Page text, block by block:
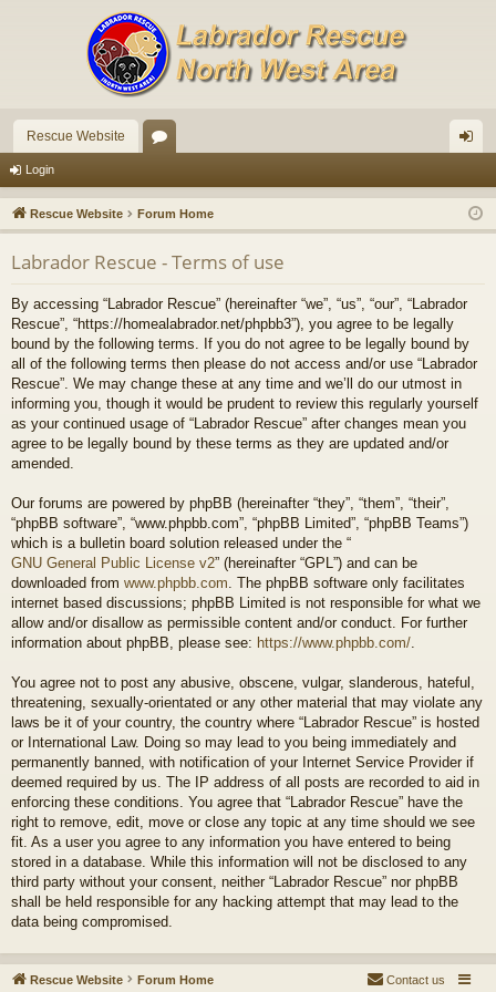
Rescue Website
u
m
s
in
Login
Rescue Website Forum Home
Labrador Rescue - Terms of use
By accessing “Labrador Rescue” (hereinafter “we”, “us”, “our”, “Labrador
Rescue”, “https://homealabrador.net/phpbb3”), you agree to be legally
bound by the following terms. If you do not agree to be legally bound by
all of the following terms then please do not access and/or use “Labrador
Rescue”. We may change these at any time and we’ll do our utmost in
informing you, though it would be prudent to review this regularly yourself
as your continued usage of “Labrador Rescue” after changes mean you
agree to be legally bound by these terms as they are updated and/or
amended.
Our forums are powered by phpBB (hereinafter “they”, “them”, “their”,
“phpBB software”, “www.phpbb.com”, “phpBB Limited”, “phpBB Teams”)
which is a bulletin board solution released under the “
GNU General Public License v2” (hereinafter “GPL”) and can be
downloaded from www.phpbb.com . The phpBB software only facilitates
internet based discussions; phpBB Limited is not responsible for what we
allow and/or disallow as permissible content and/or conduct. For further
information about phpBB, please see: https://www.phpbb.com/
You agree not to post any abusive, obscene, vulgar, slanderous, hateful,
threatening, sexually-orientated or any other material that may violate any
laws be it of your country, the country where “Labrador Rescue” is hosted
or International Law. Doing so may lead to you being immediately and
permanently banned, with notification of your Internet Service Provider if
deemed required by us. The IP address of all posts are recorded to aid in
enforcing these conditions. You agree that “Labrador Rescue” have the
right to remove, edit, move or close any topic at any time should we see
fit. As a user you agree to any information you have entered to being
stored in a database. While this information will not be disclosed to any
third party without your consent, neither “Labrador Rescue” nor phpBB
shall be held responsible for any hacking attempt that may lead to the
data being compromised.
Rescue Website Forum Home Contact us